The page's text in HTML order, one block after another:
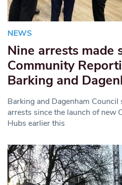
NEWS
Nine arrests made
Community
Barking and
Barking and Dagenham Council
arrests since the launch of new
Hubs earlier this